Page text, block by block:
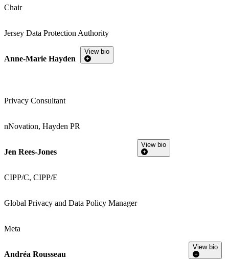
Chair
Jersey Data Protection Authority
Anne-Marie Hayden
Privacy Consultant
nNovation, Hayden PR
View bio
Jen Rees-Jones
CIPP/C, CIPP/E
Global Privacy and Data Policy Manager
Meta
View bio
Andréa Rousseau
View bio